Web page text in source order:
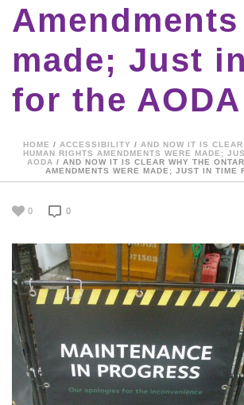
made; Just
for the AODA
HOME / ACCESSIBILITY / AND NOW IT IS
HUMAN RIGHTS AMENDMENTS WERE MADE;
AODA / AND NOW IT IS CLEAR WHY THE
AMENDMENTS WERE MADE; JUST IN TIME
0 0